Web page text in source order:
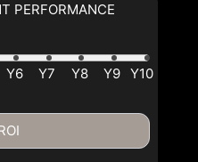
PERFORMANCE